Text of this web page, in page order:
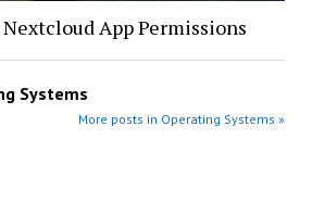
Nextcloud App Permissions
Systems
More posts in Operating Systems »